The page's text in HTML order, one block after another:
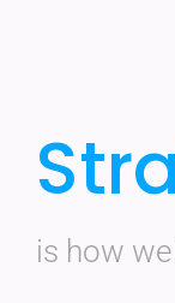
is how